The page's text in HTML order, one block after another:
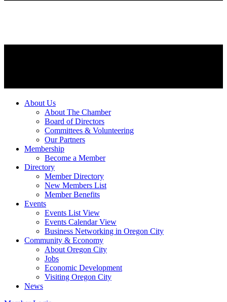
About Us
About The Chamber
Board of Directors
Committees & Volunteering
Our Partners
Membership
Become a Member
Directory
Member Directory
New Members List
Member Benefits
Events
Events List View
Events Calendar View
Business Networking in Oregon City
Community & Economy
About Oregon City
Jobs
Economic Development
Visiting Oregon City
News